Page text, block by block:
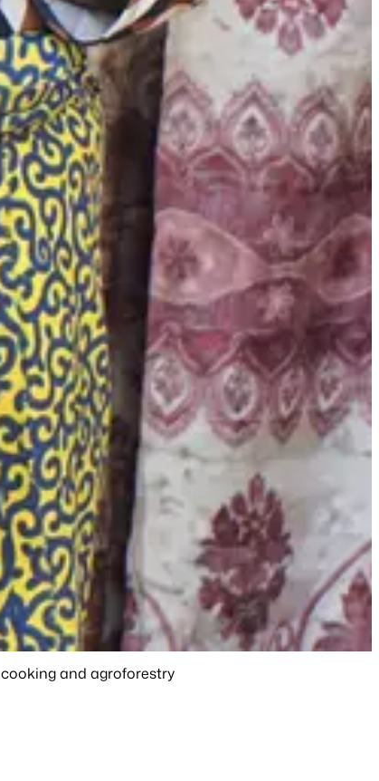
and agroforestry